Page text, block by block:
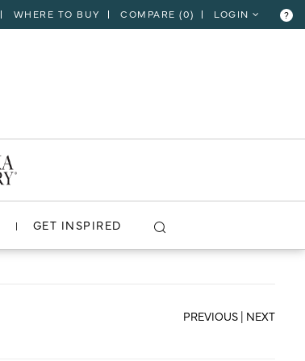
WHERE TO BUY COMPARE (0) LOGIN ?
GET INSPIRED
VIEW PROJECT
PREVIOUS | NEXT